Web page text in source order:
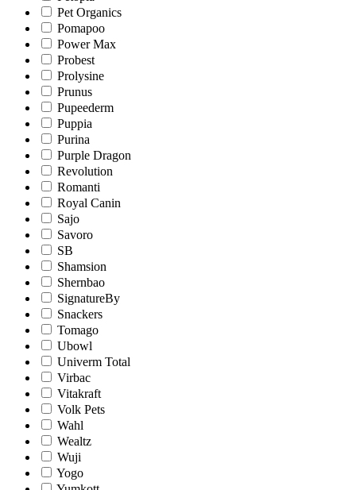
Pet Organics
Pomapoo
Power Max
Probest
Prolysine
Prunus
Pupeederm
Puppia
Purina
Purple Dragon
Revolution
Romanti
Royal Canin
Sajo
Savoro
SB
Shamsion
Shernbao
SignatureBy
Snackers
Tomago
Ubowl
Univerm Total
Virbac
Vitakraft
Volk Pets
Wahl
Wealtz
Wuji
Yogo